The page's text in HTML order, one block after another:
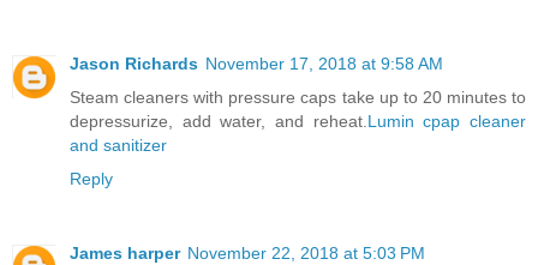
Jason Richards November 17, 2018 at 9:58 AM
Steam cleaners with pressure caps take up to 20 minutes to
depressurize, add water, and reheat. Lumin cpap cleaner
and sanitizer
Reply
James harper November 22, 2018 at 5:03 PM